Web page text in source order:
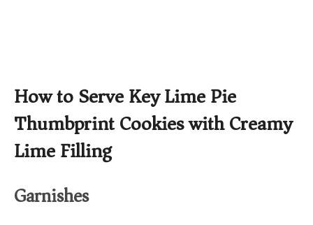
How to Serve Key Lime Pie
Thumbprint Cookies with Creamy
Lime Filling
Garnishes